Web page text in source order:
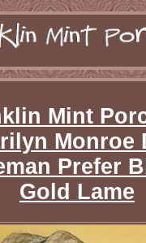
Mint
Monroe
Prefer
Gold Lame